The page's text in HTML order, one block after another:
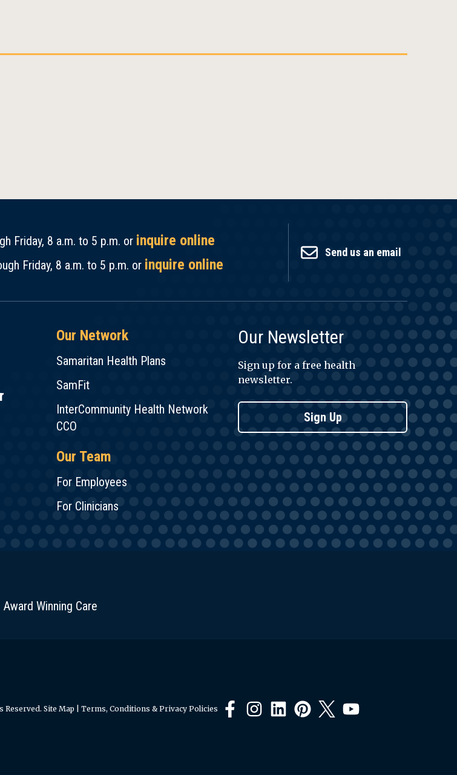
Friday, 8 a.m. to 5 p.m. or inquire online
Friday, 8 a.m. to 5 p.m. or inquire online
Send us an email
Our Network
Samaritan Health Plans
SamFit
InterCommunity Health Network
CCO
Our Team
For Employees
For Clinicians
Our Newsletter
Sign up for a free health
newsletter.
Sign Up
Award Winning Care
Reserved. Site Map Terms, Conditions & Privacy Policies